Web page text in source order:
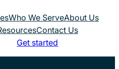
Who We ServeAbout Us
Contact Us
Get started